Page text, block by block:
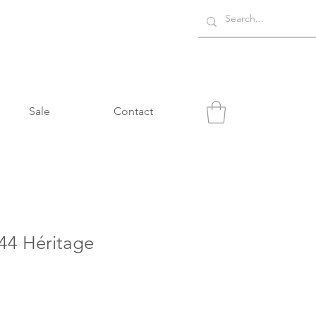
Sale Contact
Héritage